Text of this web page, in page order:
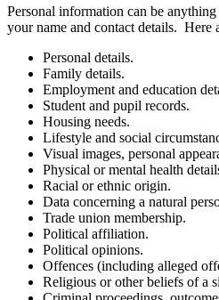
Personal information can be
your name and contact details. Here
Personal details.
Family details.
Employment and education
Student and pupil records.
Housing needs.
Lifestyle and social
Visual images, personal
Physical or mental health
Racial or ethnic origin.
Data concerning a natural
Trade union membership.
Political affiliation.
Political opinions.
Offences (including alleged
Religious or other beliefs of a